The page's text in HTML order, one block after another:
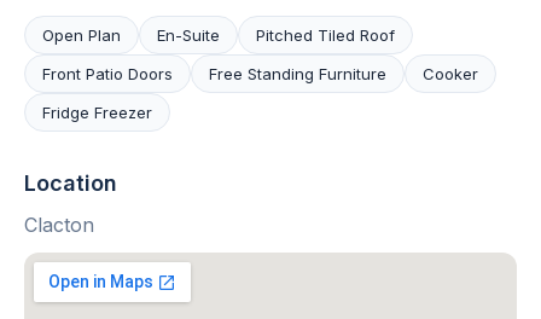
Open Plan En-Suite
Pitched Tiled Roof
Front Patio Doors
Free Standing Furniture
Cooker
Fridge Freezer
Location
Clacton